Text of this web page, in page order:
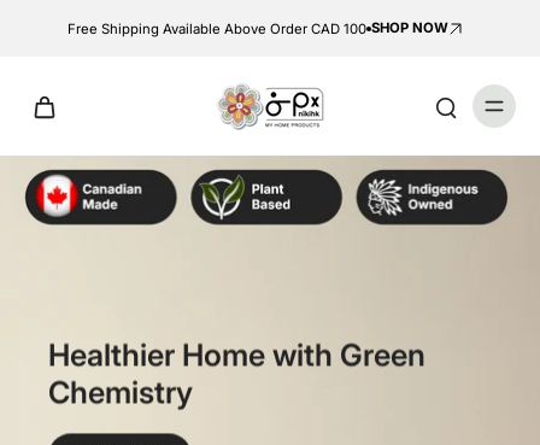
Free Shipping Available Above Order CAD 100 SHOP NOW
Healthier Home with Green
Chemistry